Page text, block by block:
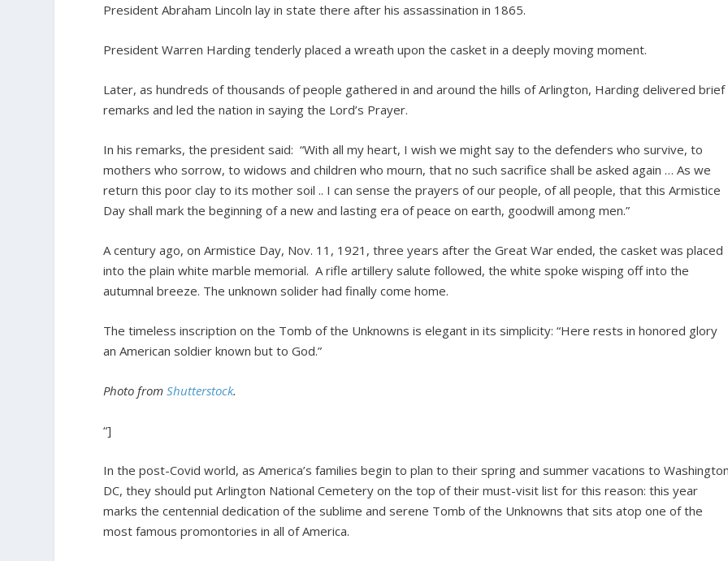
President Abraham Lincoln lay in state there after his assassination in 1865.
President Warren Harding tenderly placed a wreath upon the casket in a deeply moving moment.
Later, as hundreds of thousands of people gathered in and around the hills of Arlington, Harding delivered brief
remarks and led the nation in saying the Lord’s Prayer.
In his remarks, the president said: “With all my heart, I wish we might say to the defenders who survive, to
mothers who sorrow, to widows and children who mourn, that no such sacrifice shall be asked again … As we
return this poor clay to its mother soil .. I can sense the prayers of our people, of all people, that this Armistice
Day shall mark the beginning of a new and lasting era of peace on earth, goodwill among men.”
A century ago, on Armistice Day, Nov. 11, 1921, three years after the Great War ended, the casket was placed
into the plain white marble memorial. A rifle artillery salute followed, the white spoke wisping off into the
autumnal breeze. The unknown solider had finally come home.
The timeless inscription on the Tomb of the Unknowns is elegant in its simplicity: “Here rests in honored glory
an American soldier known but to God.”
Photo fromShutterstock.
“]
In the post-Covid world, as America’s families begin to plan to their spring and summer vacations to
DC, they should put Arlington National Cemetery on the top of their must-visit list for this reason: this year
marks the centennial dedication of the sublime and serene Tomb of the Unknowns that sits atop one of the
most famous promontories in all of America.